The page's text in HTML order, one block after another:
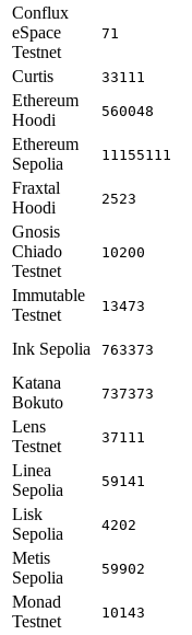
Conflux
eSpace
Testnet
71
Curtis 33111
Ethereum
Hoodi
560048
Ethereum
Sepolia
11155111
Fraxtal
Hoodi
2523
Gnosis
Chiado
Testnet
10200
Immutable
Testnet
13473
Ink Sepolia 763373
Katana
Bokuto
737373
Lens
Testnet
37111
Linea
Sepolia
59141
Lisk
Sepolia
4202
Metis
Sepolia
59902
Monad
Testnet
10143